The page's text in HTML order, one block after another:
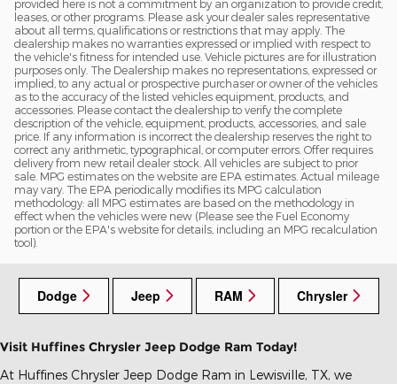
provided here is not a commitment by an organization to provide credit,
leases, or other programs. Please ask your dealer sales representative
about all terms, qualifications or restrictions that may apply. The
dealership makes no warranties expressed or implied with respect to
the vehicle's fitness for intended use. Vehicle pictures are for illustration
purposes only. The Dealership makes no representations, expressed or
implied, to any actual or prospective purchaser or owner of the vehicles
as to the accuracy of the listed vehicles equipment, products, and
accessories. Please contact the dealership to verify the complete
description of the vehicle, equipment, products, accessories, and sale
price. If any information is incorrect the dealership reserves the right to
correct any arithmetic, typographical, or computer errors. Offer requires
delivery from new retail dealer stock. All vehicles are subject to prior
sale. MPG estimates on the website are EPA estimates. Actual mileage
may vary. The EPA periodically modifies its MPG calculation
methodology: all MPG estimates are based on the methodology in
effect when the vehicles were new (Please see the Fuel Economy
portion or the EPA's website for details, including an MPG recalculation
tool).
Dodge Jeep RAM Chrysler
Visit Huffines Chrysler Jeep Dodge Ram Today!
At Huffines Chrysler Jeep Dodge Ram in Lewisville, TX, we